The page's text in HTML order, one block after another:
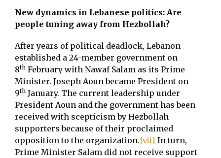
New dynamics in Lebanese politics: Are
people tuning away from Hezbollah?
After years of political deadlock, Lebanon
established a 24-member government on
8th February with Nawaf Salam as its Prime
Minister. Joseph Aoun became President on
9th January. The current leadership under
President Aoun and the government has been
received with scepticism by Hezbollah
supporters because of their proclaimed
opposition to the organization.[vii] In turn,
Prime Minister Salam did not receive support